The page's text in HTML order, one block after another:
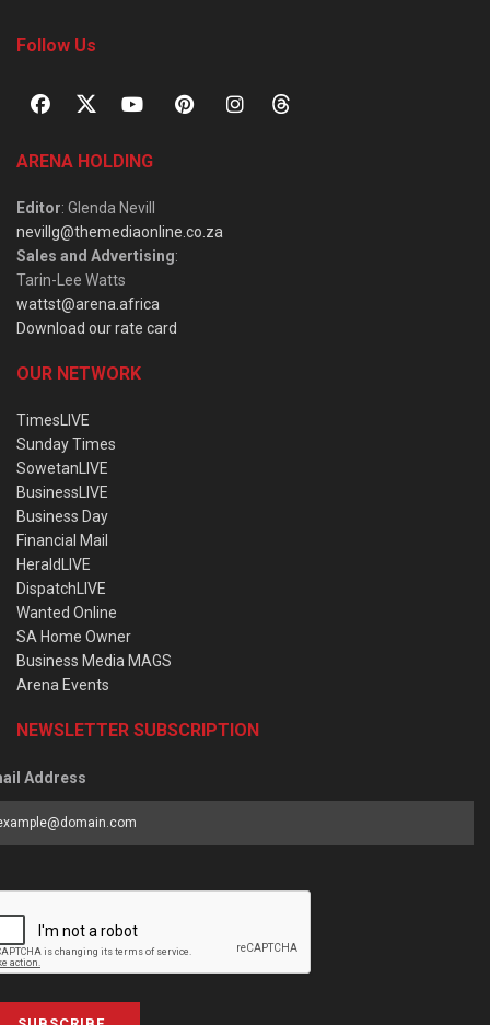
Follow Us
ARENA HOLDING
Editor: Glenda Nevill
nevillg@themediaonline.co.za
Sales and Advertising:
Tarin-Lee Watts
wattst@arena.africa
Download our rate card
OUR NETWORK
TimesLIVE
Sunday Times
SowetanLIVE
BusinessLIVE
Business Day
Financial Mail
HeraldLIVE
DispatchLIVE
Wanted Online
SA Home Owner
Business Media MAGS
Arena Events
NEWSLETTER SUBSCRIPTION
Address